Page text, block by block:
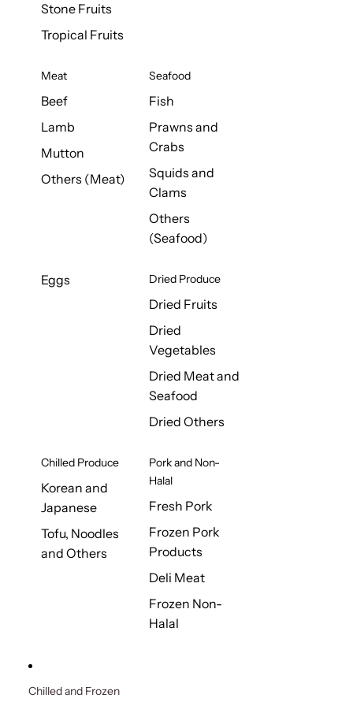
Stone Fruits
Tropical Fruits
Meat
Beef
Lamb
Mutton
Others (Meat)
Seafood
Fish
Prawns and
Crabs
Squids and
Clams
Others
(Seafood)
Eggs Dried Produce
Dried Fruits
Dried
Vegetables
Dried Meat and
Seafood
Dried Others
Chilled Produce
Korean and
Japanese
Tofu, Noodles
and Others
Pork and Non-
Halal
Fresh Pork
Frozen Pork
Products
Deli Meat
Frozen Non-
Halal
Chilled and Frozen